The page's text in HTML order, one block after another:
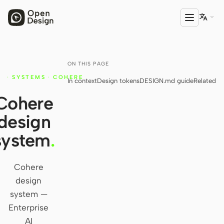
Open Design
HTML Anything
HTML Video
Codex Slides
Open Design Plugin
AGENT
Cursor Agent

ON THIS PAGE
In contextDesign tokensDESIGN.md guideRelated
· SYSTEMS · COHERE
.
Cohere
design
system —
Enterprise
AI